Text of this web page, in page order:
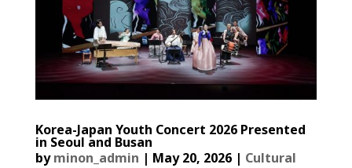
Korea-Japan Youth Concert 2026 Presented
in Seoul and Busan
byminon_admin | May 20, 2026| Cultural